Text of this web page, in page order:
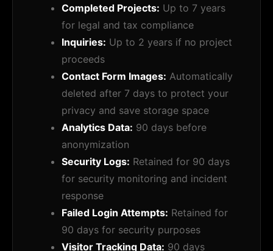
Completed Projects: Up to 7 years
for legal and tax compliance
Inquiries: Up to 2 years if no project
proceeds
Contact Form Images: Automatically
deleted after 7 days to protect your
privacy and save storage space
Analytics Data: 90 days before
anonymization
Security Logs: Retained for 90 days
for security monitoring and incident
response
Failed Login Attempts: Retained for
90 days for security purposes
Visitor Tracking Data: 90 days